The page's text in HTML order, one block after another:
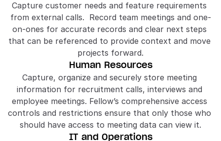
Capture customer needs and feature requirements
from external calls.  Record team meetings and one-
on-ones for accurate records and clear next steps
that can be referenced to provide context and move
projects forward.
Human Resources
Capture, organize and securely store meeting
information for recruitment calls, interviews and
employee meetings. Fellow’s comprehensive access
controls and restrictions ensure that only those who
should have access to meeting data can view it.
IT and Operations